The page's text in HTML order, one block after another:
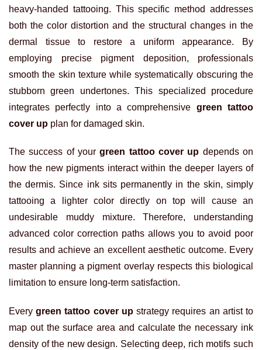
heavy-handed tattooing. This specific method addresses
both the color distortion and the structural changes in the
dermal tissue to restore a uniform appearance. By
employing precise pigment deposition, professionals
smooth the skin texture while systematically obscuring the
stubborn green undertones. This specialized procedure
integrates perfectly into a comprehensive green tattoo
cover up plan for damaged skin.
The success of yourgreen tattoo cover up depends on
how the new pigments interact within the deeper layers of
the dermis. Since ink sits permanently in the skin, simply
tattooing a lighter color directly on top will cause an
undesirable muddy mixture. Therefore, understanding
advanced color correction paths allows you to avoid poor
results and achieve an excellent aesthetic outcome. Every
master planning a pigment overlay respects this biological
limitation to ensure long-term satisfaction.
Everygreen tattoo cover upstrategy requires an artist to
map out the surface area and calculate the necessary ink
density of the new design. Selecting deep, rich motifs such